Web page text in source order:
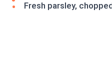
Fresh parsley,